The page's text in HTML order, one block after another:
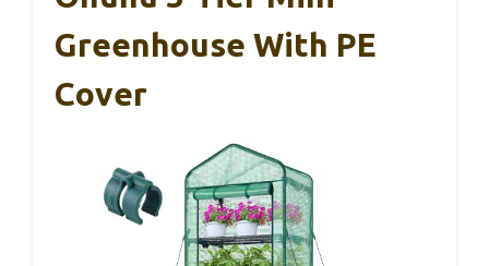
Greenhouse With PE
Cover